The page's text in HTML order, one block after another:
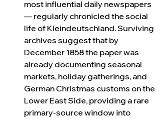
most influential daily newspapers
— regularly chronicled the social
life of Kleindeutschland. Surviving
archives suggest that by
December 1858 the paper was
already documenting seasonal
markets, holiday gatherings, and
German Christmas customs on the
Lower East Side, providing a rare
primary-source window into